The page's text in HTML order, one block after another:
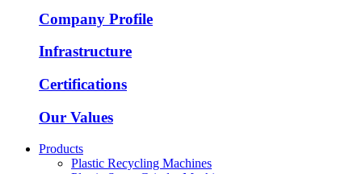
Company Profile
Infrastructure
Certifications
Our Values
Products
Plastic Recycling Machines